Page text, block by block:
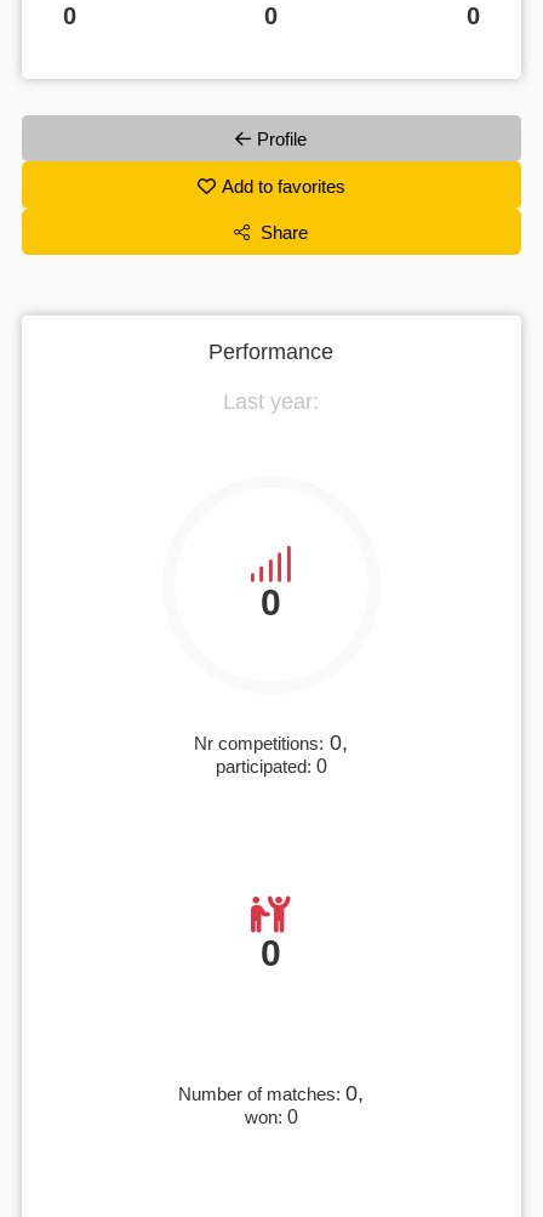
0 0 0
Profile
Add to favorites
Share
Performance
Last year:
0
Nr competitions: 0,
participated: 0
0
Number of matches:0,
won: 0